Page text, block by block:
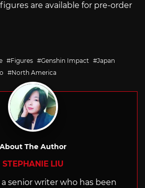
are available for pre-order
Figures Genshin Impact
Japan
North America
About The Author
STEPHANIE LIU
senior writer who has been